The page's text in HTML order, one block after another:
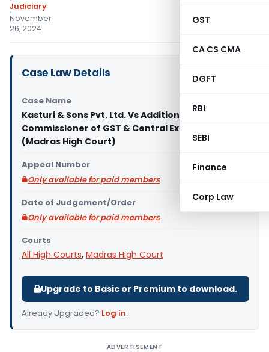
GST
CA CS CMA
DGFT
RBI
SEBI
Finance
Corp Law
Judiciary
November
26, 2024
Case Law Details
Case Name
Kasturi & Sons Pvt. Ltd. Vs Additional
Commissioner of GST & Central Excise (Appeals-1
(Madras High Court)
Appeal Number
Only available for paid members
Date of Judgement/Order
Only available for paid members
Courts
All High Courts, Madras High Court
Upgrade to Basic or Premium to download.
Already Upgraded? Log in.
ADVERTISEMENT